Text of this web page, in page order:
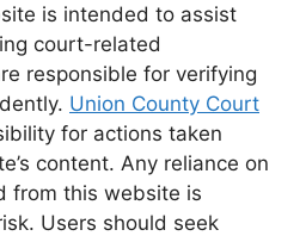
is intended to assist
court-related
responsible for verifying
Union County Court
for actions taken
content. Any reliance on
from this website is
Users should seek